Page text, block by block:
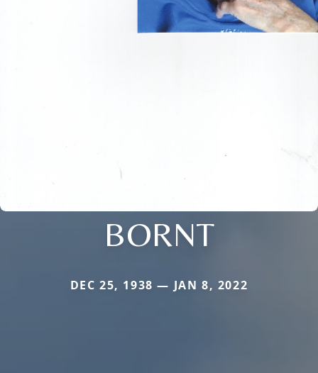
BORNT
DEC 25, 1938 — JAN 8, 2022